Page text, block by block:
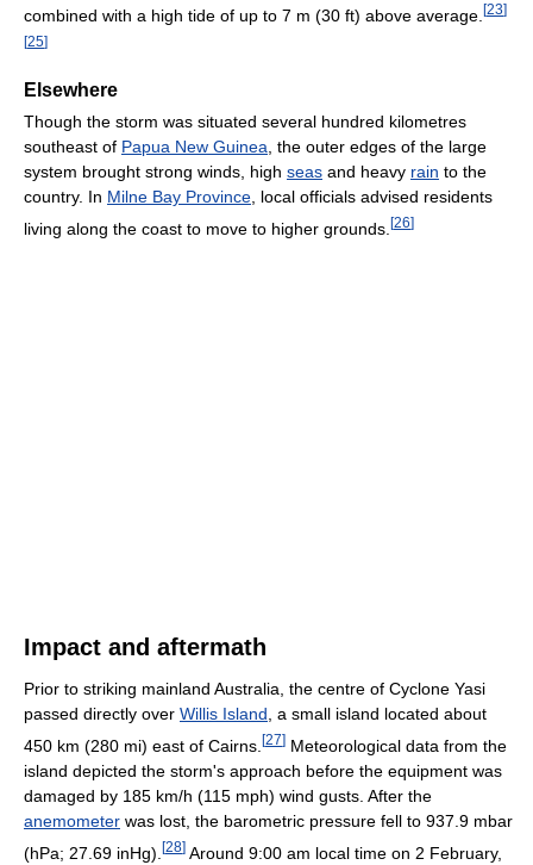
combined with a high tide of up to 7 m (30 ft) above average. [23]
[25]
Elsewhere
Though the storm was situated several hundred kilometres
southeast of Papua New Guinea, the outer edges of the large
system brought strong winds, high seas and heavy rain to the
country. In Milne Bay Province, local officials advised residents
living along the coast to move to higher grounds. [26]
Impact and aftermath
Prior to striking mainland Australia, the centre of Cyclone Yasi
passed directly over Willis Island , a small island located about
450 km (280 mi) east of Cairns. [27] Meteorological data from the
island depicted the storm's approach before the equipment was
damaged by 185 km/h (115 mph) wind gusts. After the
anemometer was lost, the barometric pressure fell to 937.9 mbar
(hPa; 27.69 inHg). [28] Around 9:00 am local time on 2 February,